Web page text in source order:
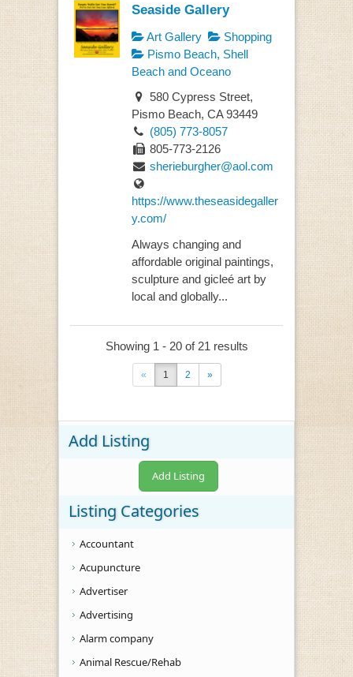
Seaside Gallery
Art Gallery
Shopping
Pismo Beach, Shell
Beach and Oceano
580 Cypress Street,
Pismo Beach, CA 93449
(805) 773-8057
805-773-2126
sherieburgher@aol.com
https://www.theseasidegaller
y.com/
Always changing and
affordable original paintings,
sculpture and gicleé art by
local and globally...
Showing 1 - 20 of 21 results
« 1 2 »
Add Listing
Add Listing
Listing Categories
Accountant
Acupuncture
Advertiser
Advertising
Alarm company
Animal Rescue/Rehab